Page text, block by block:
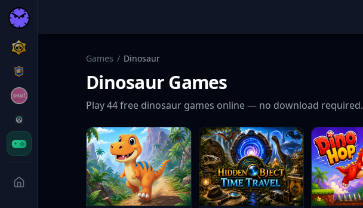
Games / Dinosaur
DinosaurGames
Play44free dinosaur games online — no download required.